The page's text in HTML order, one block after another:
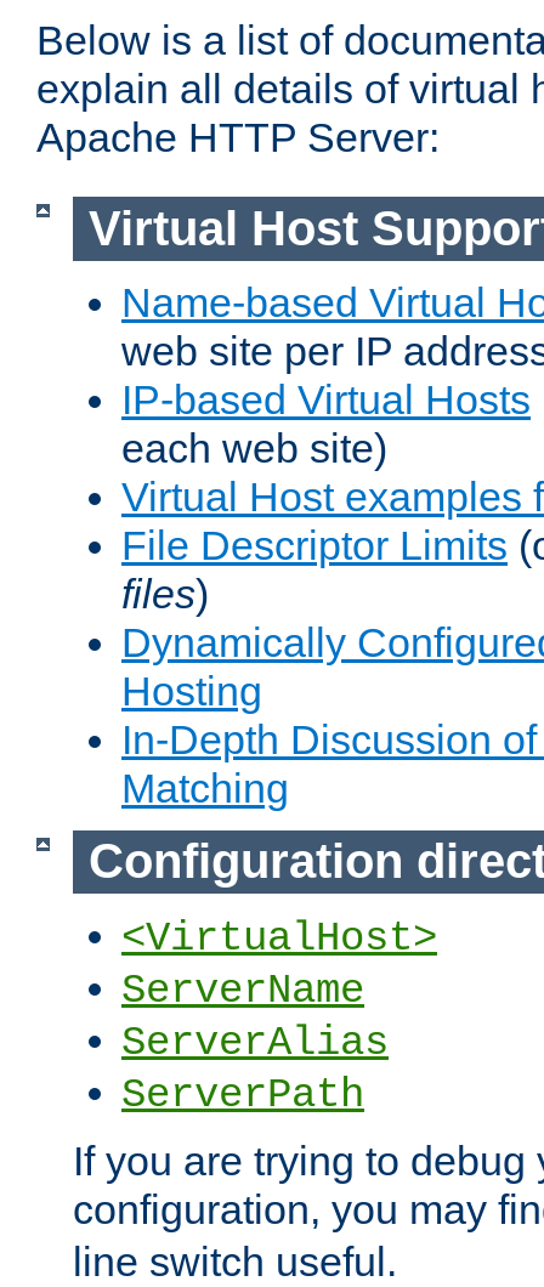
Below is a list of
explain all details of virtual
Apache HTTP Server:
Virtual Host
Name-based Virtual
web site per IP
IP-based Virtual Hosts
each web site)
Virtual Host examples
File Descriptor Limits
files)
Dynamically
Hosting
In-Depth Discussion
Matching
Configuration
<VirtualHost>
ServerName
ServerAlias
ServerPath
If you are trying to debug
configuration, you may
line switch useful.